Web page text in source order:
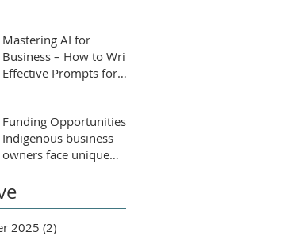
Mastering AI for
Business – How to Write
Effective Prompts for
Funding Opportunities:
Indigenous business
owners face unique
tailored support for
growth and success.
2025 (2)